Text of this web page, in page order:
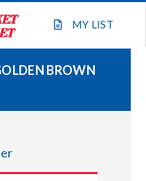
MY LIST
BROWN